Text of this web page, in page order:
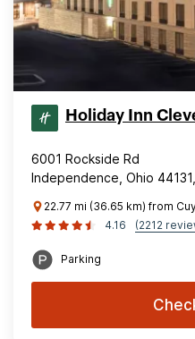
Holiday Inn
6001 Rockside Rd
Independence, Ohio
22.77 mi (36.65 km) from
4.16
(2212
Parking